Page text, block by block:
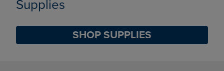
Supplies
SHOP SUPPLIES